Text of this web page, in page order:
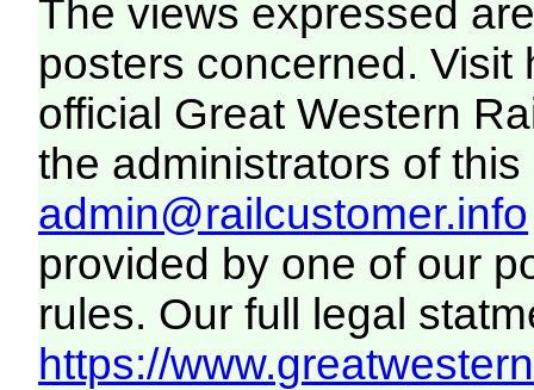
The views expressed
posters concerned. Visit
official Great Western
the administrators of this
admin@railcustomer.info
provided by one of our
rules. Our full legal
https://